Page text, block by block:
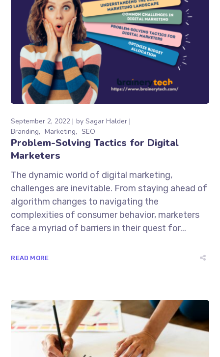
September 2, 2022 bySagar Halder
Branding
Marketing SEO
Problem-Solving Tactics for Digital
Marketers
The dynamic world of digital marketing,
challenges are inevitable. From staying ahead of
algorithm changes to navigating the
complexities of consumer behavior, marketers
face a myriad of barriers in their quest for...
READ MORE